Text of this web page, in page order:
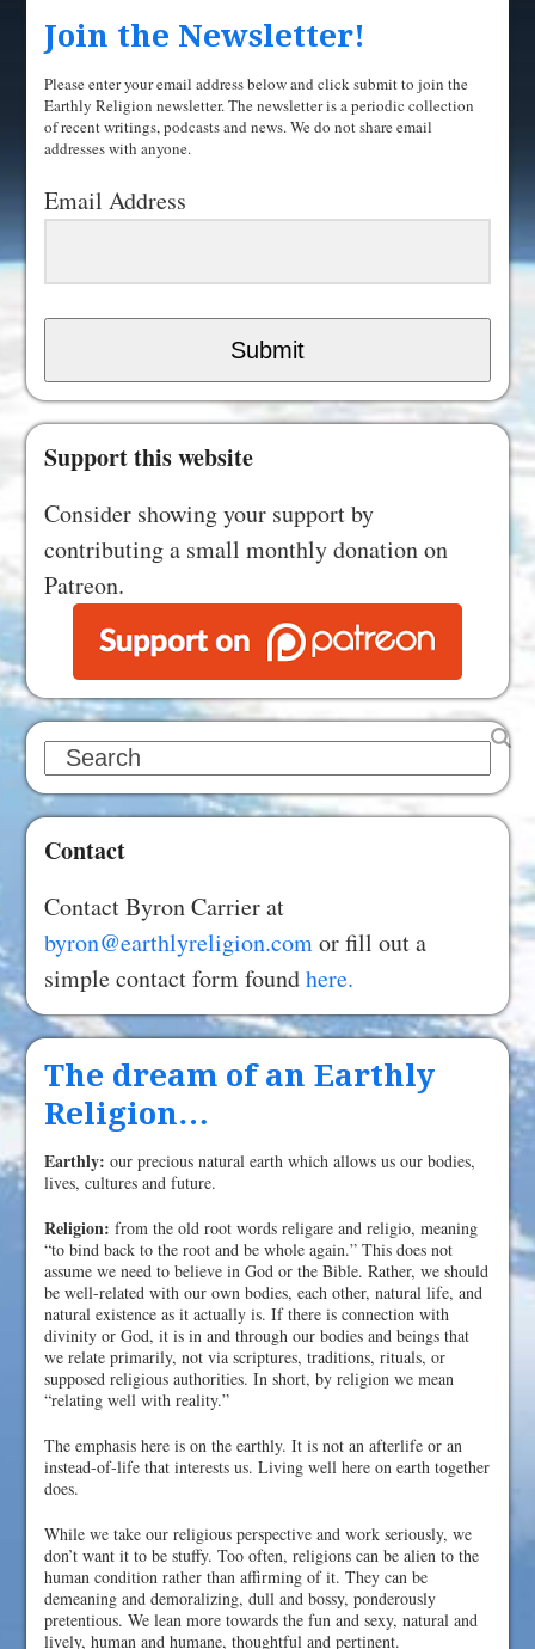
Join the Newsletter!
Please enter your email address below and click submit to join the
Earthly Religion newsletter. The newsletter is a periodic collection
of recent writings, podcasts and news. We do not share email
addresses with anyone.
Email Address
Submit
Support this website
Consider showing your support by
contributing a small monthly donation on
Patreon.
Search
Contact
Contact Byron Carrier at
byron@earthlyreligion.comor fill out a
simple contact form foundhere.
The dream of an Earthly
Religion…
Earthly: our precious natural earth which allows us our bodies,
lives, cultures and future.
Religion: from the old root words religare and religio, meaning
“to bind back to the root and be whole again.” This does not
assume we need to believe in God or the Bible. Rather, we should
be well-related with our own bodies, each other, natural life, and
natural existence as it actually is. If there is connection with
divinity or God, it is in and through our bodies and beings that
we relate primarily, not via scriptures, traditions, rituals, or
supposed religious authorities. In short, by religion we mean
“relating well with reality.”
The emphasis here is on the earthly. It is not an afterlife or an
instead-of-life that interests us. Living well here on earth together
does.
While we take our religious perspective and work seriously, we
don’t want it to be stuffy. Too often, religions can be alien to the
human condition rather than affirming of it. They can be
demeaning and demoralizing, dull and bossy, ponderously
pretentious. We lean more towards the fun and sexy, natural and
lively, human and humane, thoughtful and pertinent.